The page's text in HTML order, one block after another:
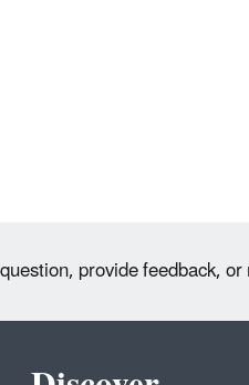
provide feedback,